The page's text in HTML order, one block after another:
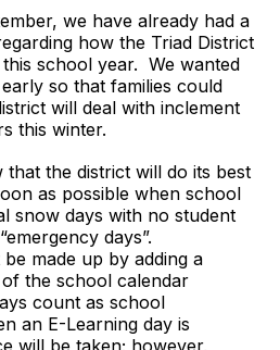
we have already had a
how the Triad District
school year. We wanted
so that families could
will deal with inclement
this winter.
the district will do its best
as possible when school
snow days with no student
days”.
made up by adding a
the school calendar
count as school
an E-Learning day is
will be taken; however,